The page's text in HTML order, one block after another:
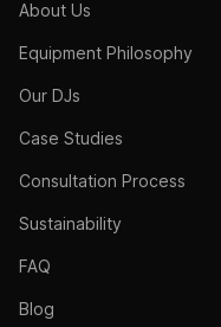
About Us
Equipment Philosophy
Our DJs
Case Studies
Consultation Process
Sustainability
FAQ
Blog